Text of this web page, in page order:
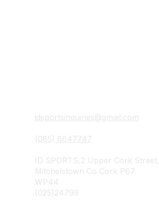
idsportsinquiries@gmail.com
(085) 8647747
ID SPORTS,2 Upper Cork Street,
Mitchelstown Co Cork P67
WP44
(025)24799